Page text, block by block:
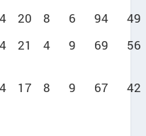
20 8 6 94
49
21 4 9 69 56
17 8 9 67 42